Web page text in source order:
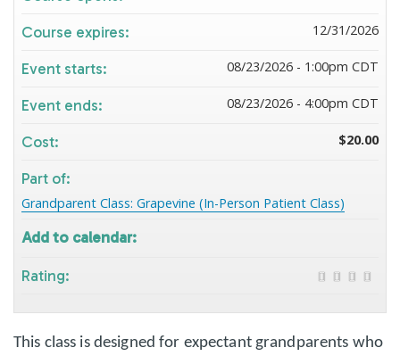
This class is designed for expectant grandparents who
Course expires: 12/31/2026
Event starts: 08/23/2026 - 1:00pm CDT
Event ends: 08/23/2026 - 4:00pm CDT
Cost: $20.00
Part of:
Grandparent Class: Grapevine (In-Person Patient Class)
Add to calendar:
Rating: